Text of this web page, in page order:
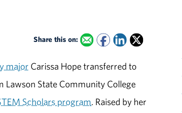
Share this on:
major Carissa Hope transferred to
Lawson State Community College
Scholars program. Raised by her